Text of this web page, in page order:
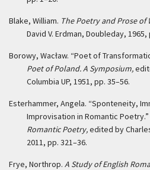
Blake, William. The Poetry and Prose of
David V. Erdman, Doubleday, 1965,
Borowy, Wacław. “Poet of
Poet of Poland. A Symposium,
Columbia UP, 1951, pp. 35–56.
Esterhammer, Angela. “Sponteneity,
Improvisation in Romantic Poetry.”
Romantic Poetry,edited by
2011, pp. 321–36.
Frye, Northrop. A Study of English